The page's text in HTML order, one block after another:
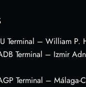
Terminal – William P.
Terminal – Izmir
Terminal – Málaga-